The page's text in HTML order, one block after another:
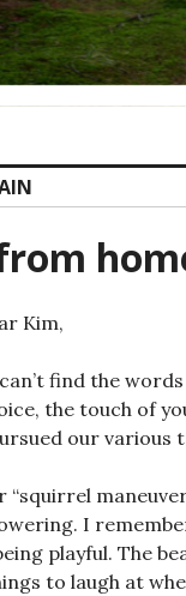
Kim,
find the
the touch of
our various
I
playful. The
to laugh at